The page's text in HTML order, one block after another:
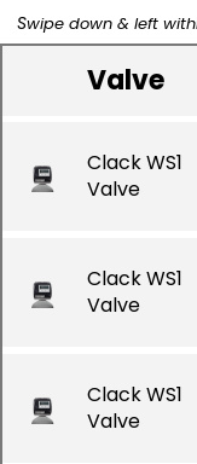
Swipe down & left
Valve
Clack WS1
Valve
Clack WS1
Valve
Clack WS1
Valve